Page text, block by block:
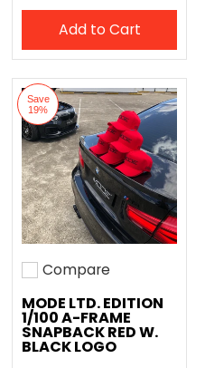
Add to Cart
Save
19%
Add to compare
Compare
MODE LTD. EDITION
1/100 A-FRAME
SNAPBACK RED W.
BLACK LOGO